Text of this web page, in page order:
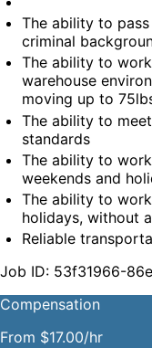
The ability to
criminal
The ability to
warehouse
moving up to
The ability to
standards
The ability to
weekends and
The ability to
holidays, without
Reliable
Job ID: 53f31966-
Compensation
From $17.00/hr